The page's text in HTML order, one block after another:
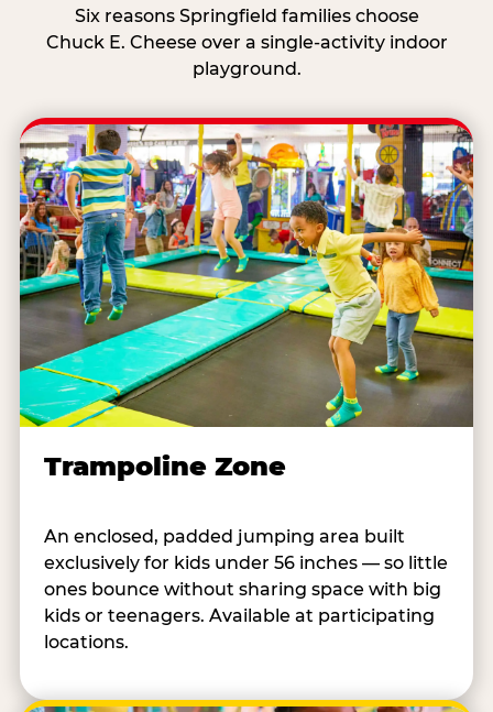
Six reasons Springfield families choose
Chuck E. Cheese over a single-activity indoor
playground.
Trampoline Zone
An enclosed, padded jumping area built
exclusively for kids under 56 inches — so little
ones bounce without sharing space with big
kids or teenagers. Available at participating
locations.